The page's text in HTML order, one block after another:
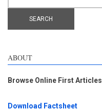
ABOUT
Browse Online First Articles
Download Factsheet